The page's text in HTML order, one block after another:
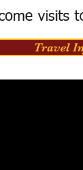
visits
Travel